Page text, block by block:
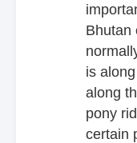
Bhutan
is
along
pony
certain